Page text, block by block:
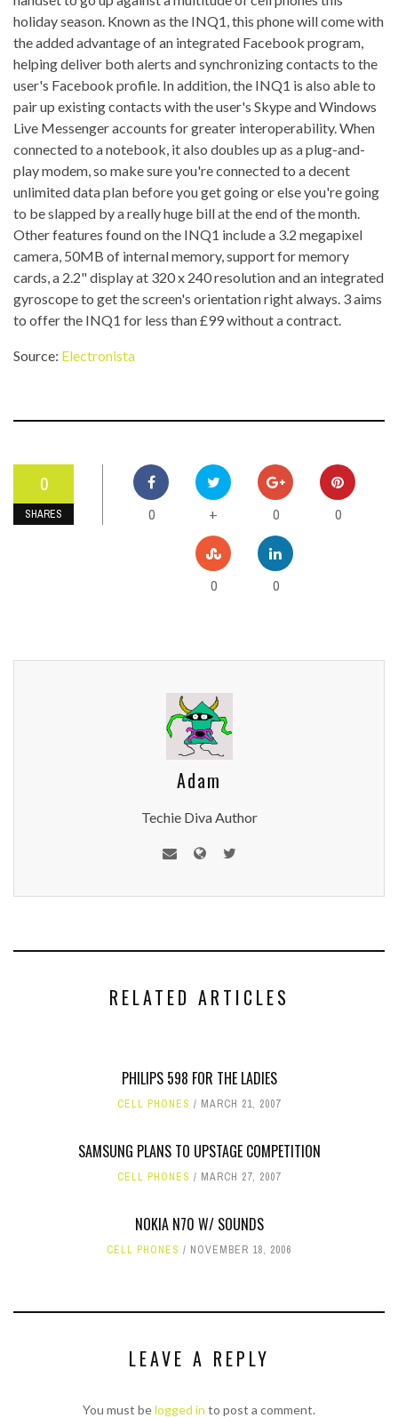
holiday season. Known as the INQ1, this phone will come with
the added advantage of an integrated Facebook program,
helping deliver both alerts and synchronizing contacts to the
user's Facebook profile. In addition, the INQ1 is also able to
pair up existing contacts with the user's Skype and Windows
Live Messenger accounts for greater interoperability. When
connected to a notebook, it also doubles up as a plug-and-
play modem, so make sure you're connected to a decent
unlimited data plan before you get going or else you're going
to be slapped by a really huge bill at the end of the month.
Other features found on the INQ1 include a 3.2 megapixel
camera, 50MB of internal memory, support for memory
cards, a 2.2" display at 320 x 240 resolution and an integrated
gyroscope to get the screen's orientation right always. 3 aims
to offer the INQ1 for less than £99 without a contract.
Source: Electronista
0
SHARES 0 + 0 0
0 0
Adam
Techie Diva Author
RELATED ARTICLES
PHILIPS 598 FOR THE LADIES
CELL PHONES MARCH 21, 2007
SAMSUNG PLANS TO UPSTAGE COMPETITION
CELL PHONES MARCH 27, 2007
NOKIA N70 W/ SOUNDS
CELL PHONES NOVEMBER 18, 2006
LEAVE A REPLY
You must belogged in to post a comment.